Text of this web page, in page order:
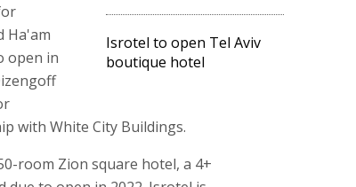
Isrotel to open Tel Aviv
boutique hotel
Ha'am
open in
with White City Buildings.
room Zion square hotel, a 4+